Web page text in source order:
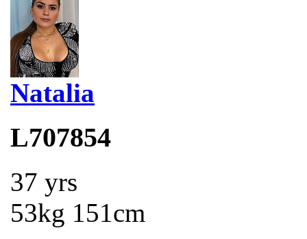
Natalia
L707854
37 yrs
53kg 151cm